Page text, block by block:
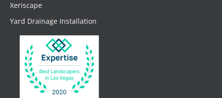
Xeriscape
Yard Drainage Installation